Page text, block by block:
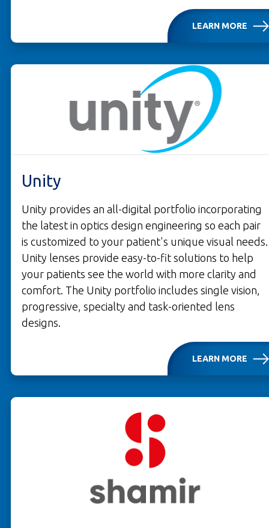
LEARN MORE
Unity
Unity provides an all-digital portfolio incorporating
the latest in optics design engineering so each pair
is customized to your patient's unique visual needs.
Unity lenses provide easy-to-fit solutions to help
your patients see the world with more clarity and
comfort. The Unity portfolio includes single vision,
progressive, specialty and task-oriented lens
designs.
LEARN MORE